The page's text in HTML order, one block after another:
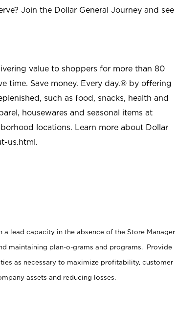
Join the Dollar General Journey and see
value to shoppers for more than 80
time. Save money. Every day.® by offering
such as food, snacks, health and
housewares and seasonal items at
locations. Learn more about Dollar
us.html.
lead capacity in the absence of the Store Manager
maintaining plan-o-grams and programs. Provide
as necessary to maximize profitability, customer
assets and reducing losses.